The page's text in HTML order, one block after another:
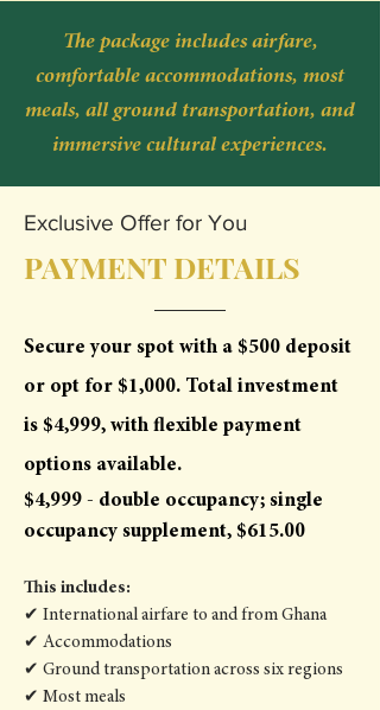
The package includes airfare,
comfortable accommodations, most
meals, all ground transportation, and
immersive cultural experiences.
Exclusive Offer for You
PAYMENT DETAILS
Secure your spot with a $500 deposit
or opt for $1,000. Total investment
is $4,999, with flexible payment
options available.
$4,999 - double occupancy; single
occupancy supplement, $615.00
This includes:
✔ International airfare to and from Ghana
✔ Accommodations
✔ Ground transportation across six regions
✔ Most meals